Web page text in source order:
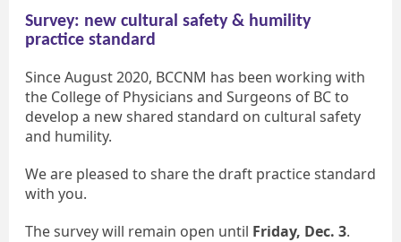
Survey: new cultural safety & humility
practice standard
Since August 2020, BCCNM has been working with
the College of Physicians and Surgeons of BC to
develop a new shared standard on cultural safety
and humility.
We are pleased to share the draft practice standard
with you.
The survey will remain open until Friday, Dec. 3.